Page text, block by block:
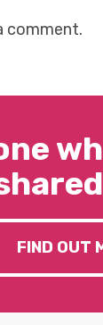
comment.
FIND OUT